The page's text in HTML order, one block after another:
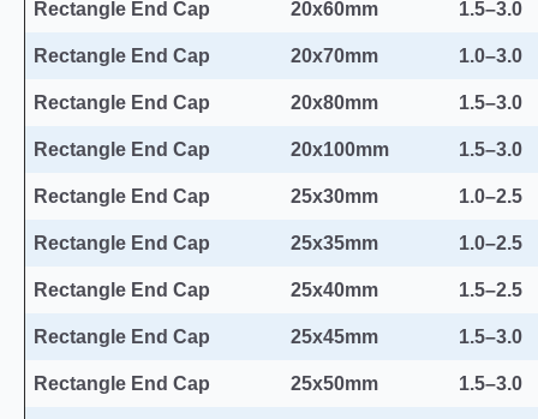
Rectangle End Cap 20x60mm 1.5–3.0
Rectangle End Cap 20x70mm 1.0–3.0
Rectangle End Cap 20x80mm 1.5–3.0
Rectangle End Cap 20x100mm 1.5–3.0
Rectangle End Cap 25x30mm 1.0–2.5
Rectangle End Cap 25x35mm 1.0–2.5
Rectangle End Cap 25x40mm 1.5–2.5
Rectangle End Cap 25x45mm 1.5–3.0
Rectangle End Cap 25x50mm 1.5–3.0